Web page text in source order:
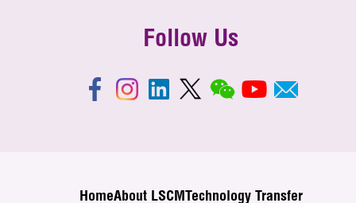
Follow Us
HomeAbout LSCM Technology Transfer